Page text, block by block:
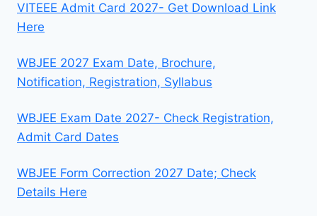
VITEEE Admit Card 2027- Get Download Link
Here
WBJEE 2027 Exam Date, Brochure,
Notification, Registration, Syllabus
WBJEE Exam Date 2027- Check Registration,
Admit Card Dates
WBJEE Form Correction 2027 Date; Check
Details Here